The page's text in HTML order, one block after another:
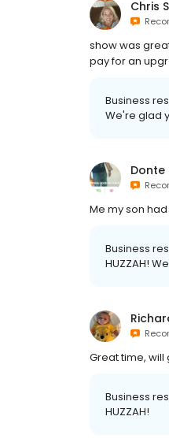
Chris
show was
pay for an
Business
We're glad
Donte
Me my son
Business
HUZZAH!
Great time, will
Business
HUZZAH!